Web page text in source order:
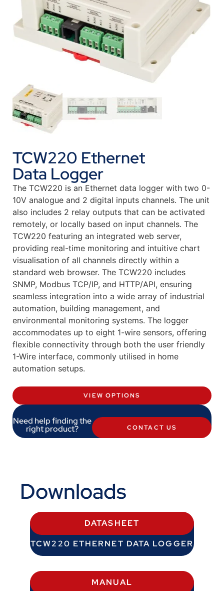
TCW220 Ethernet
Data Logger
The TCW220 is an Ethernet data logger with two 0-
10V analogue and 2 digital inputs channels. The unit
also includes 2 relay outputs that can be activated
remotely, or locally based on input channels. The
TCW220 featuring an integrated web server,
providing real-time monitoring and intuitive chart
visualisation of all channels directly within a
standard web browser. The TCW220 includes
SNMP, Modbus TCP/IP, and HTTP/API, ensuring
seamless integration into a wide array of industrial
automation, building management, and
environmental monitoring systems. The logger
accommodates up to eight 1-wire sensors, offering
flexible connectivity through both the user friendly
1-Wire interface, commonly utilised in home
automation setups.
VIEW OPTIONS
Need help finding the
right product? CONTACT US
Downloads
DATASHEET
TCW220 ETHERNET DATA LOGGER
MANUAL